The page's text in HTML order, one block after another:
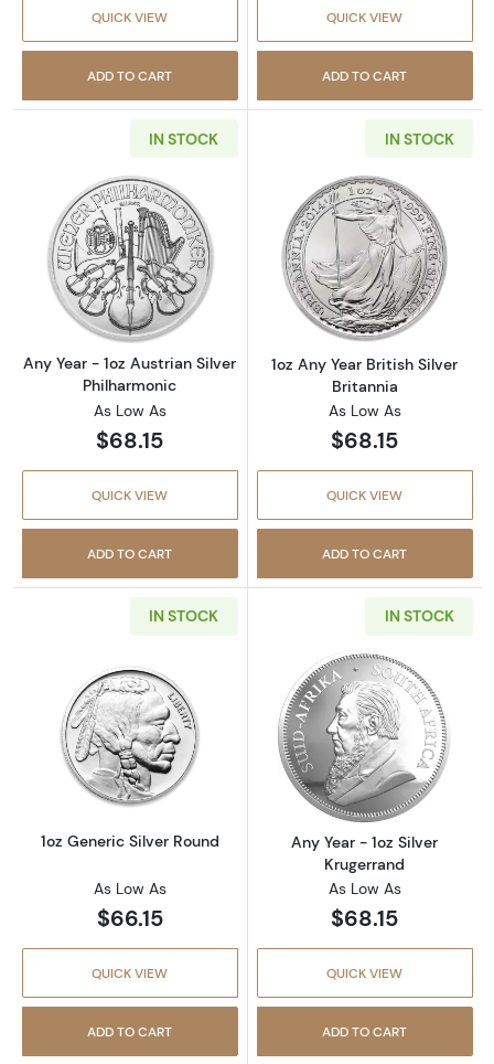
QUICK VIEW
ADD TO CART
QUICK VIEW
ADD TO CART
IN STOCK
Read more aboutAny Year - 1oz Austrian
Any Year - 1oz Austrian Silver
Philharmonic
As Low As
$68.15
QUICK VIEW
ADD TO CART
IN STOCK
Read more
1oz Any Year British Silver
Britannia
As Low As
$68.15
QUICK VIEW
ADD TO CART
IN STOCK
Read more about1oz Generic Silver Round
1oz Generic Silver Round
As Low As
$66.15
QUICK VIEW
ADD TO CART
IN STOCK
Read more
Any Year - 1oz Silver
Krugerrand
As Low As
$68.15
QUICK VIEW
ADD TO CART